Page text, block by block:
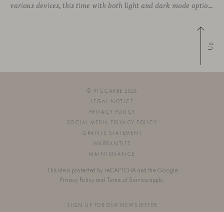
various devices, this time with both light and dark mode options.
Up
© VICCARBE 2026
LEGAL NOTICE
PRIVACY POLICY
SOCIAL MEDIA PRIVACY POLICY
GRANTS STATEMENT
WARRANTIES
MAINTENANCE
This site is protected by reCAPTCHA and the Google
Privacy Policy and Terms of Service apply.
SIGN UP FOR OUR NEWSLETTER